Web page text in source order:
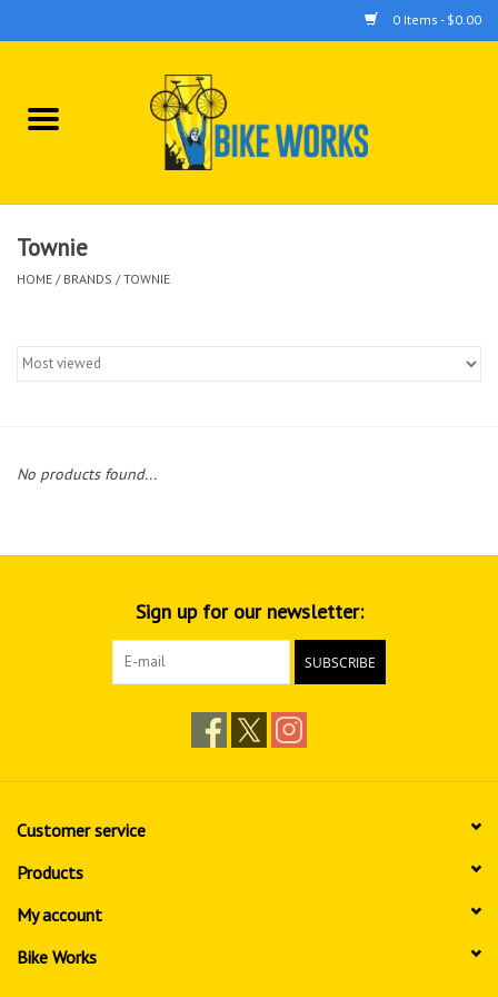
0 Items - $0.00
Home
Tools
Townie
HOME / BRANDS /TOWNIE
No products found...
Sign up for our newsletter:
SUBSCRIBE
Customer service
Products
My account
Bike Works